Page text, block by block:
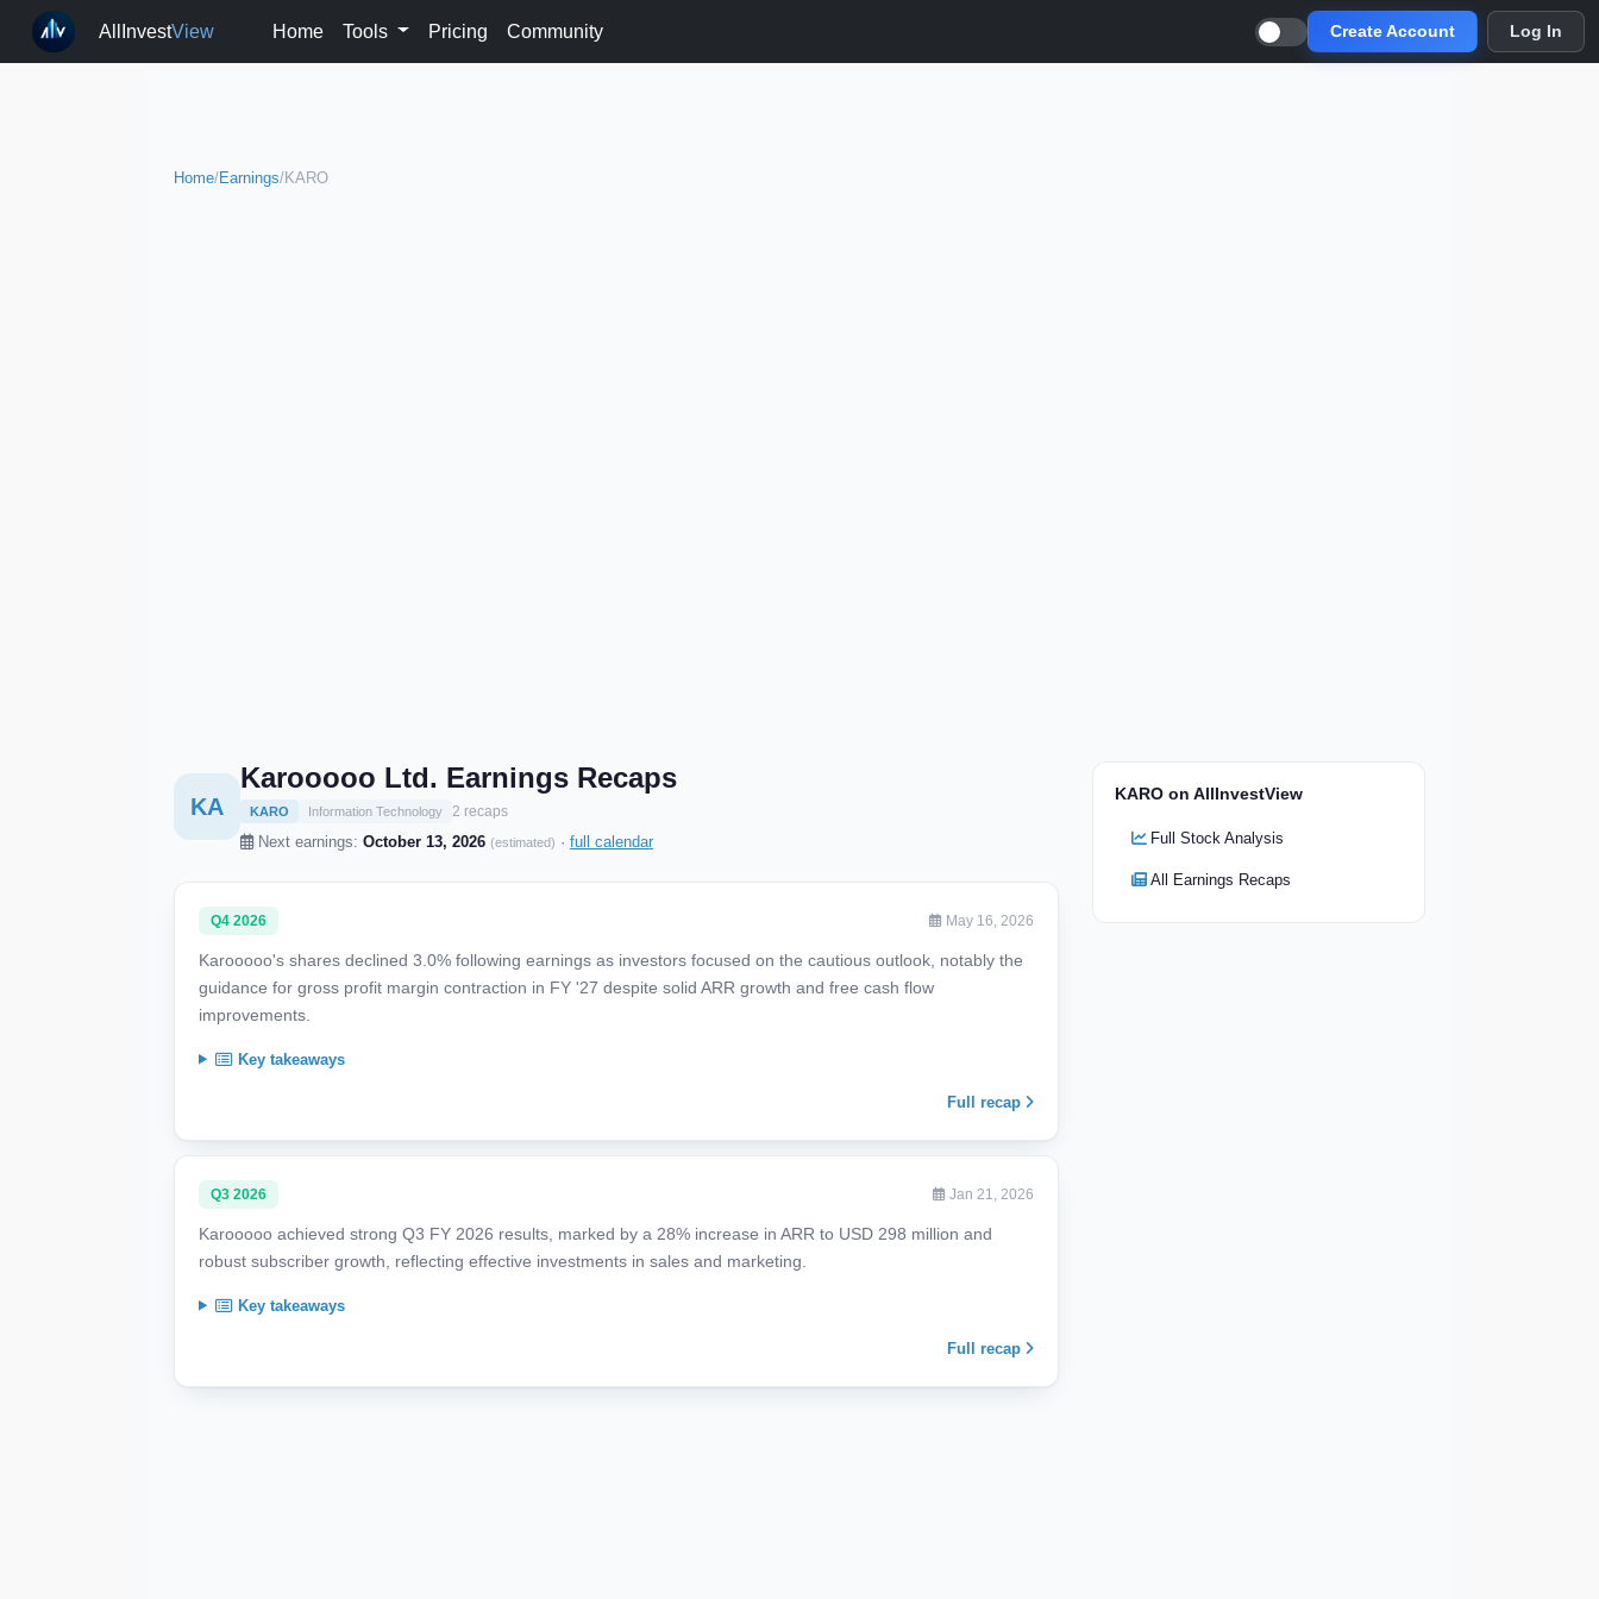
AllInvestView Home Tools Pricing Community Create Account Log In
Home/Earnings/KARO
KA
Karooooo Ltd. Earnings Recaps
KARO Information Technology 2 recaps
Next earnings: October 13, 2026 (estimated) · full calendar
Q4 2026 May 16, 2026
Karooooo's shares declined 3.0% following earnings as investors focused on the cautious outlook, notably the
guidance for gross profit margin contraction in FY '27 despite solid ARR growth and free cash flow
improvements.
Key takeaways
Full recap
Q3 2026 Jan 21, 2026
Karooooo achieved strong Q3 FY 2026 results, marked by a 28% increase in ARR to USD 298 million and
robust subscriber growth, reflecting effective investments in sales and marketing.
Key takeaways
Full recap
KARO on AllInvestView
Full Stock Analysis
All Earnings Recaps